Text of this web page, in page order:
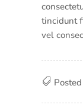
tincidunt
vel